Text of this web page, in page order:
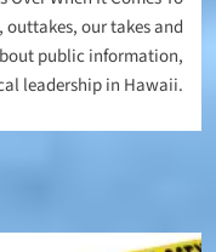
our takes and
public information,
leadership in Hawaii.